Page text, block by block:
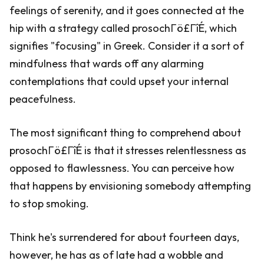
feelings of serenity, and it goes connected at the
hip with a strategy called prosochΓö£ΓîÉ, which
signifies "focusing" in Greek. Consider it a sort of
mindfulness that wards off any alarming
contemplations that could upset your internal
peacefulness.
The most significant thing to comprehend about
prosochΓö£ΓîÉ is that it stresses relentlessness as
opposed to flawlessness. You can perceive how
that happens by envisioning somebody attempting
to stop smoking.
Think he's surrendered for about fourteen days,
however, he has as of late had a wobble and